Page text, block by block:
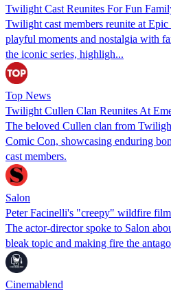
Twilight Cast Reunites For Fun
Twilight cast members reunite at
playful moments and nostalgia with
the iconic series, highligh...
Top News
Twilight Cullen Clan Reunites At
The beloved Cullen clan from
Comic Con, showcasing enduring
cast members.
Salon
Peter Facinelli's "creepy" wildfire film
The actor-director spoke to Salon
bleak topic and making fire the
Cinemablend